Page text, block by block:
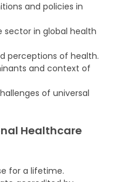
and policies in
sector in global health
perceptions of health.
and context of
of universal
Healthcare
for a lifetime.